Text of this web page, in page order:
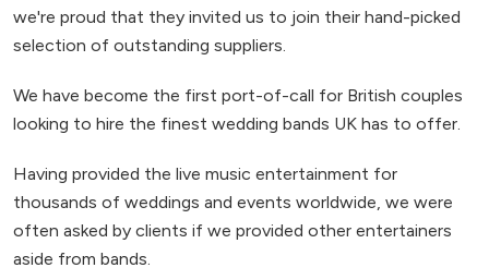
we're proud that they invited us to join their hand-picked
selection of outstanding suppliers.
We have become the first port-of-call for British couples
looking to hire the finest wedding bands UK has to offer.
Having provided the live music entertainment for
thousands of weddings and events worldwide, we were
often asked by clients if we provided other entertainers
aside from bands.